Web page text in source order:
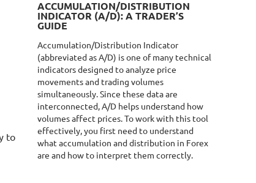
to
ACCUMULATION/DISTRIBUTION
INDICATOR (A/D): A TRADER’S
GUIDE
Accumulation/Distribution Indicator
(abbreviated as A/D) is one of many technical
indicators designed to analyze price
movements and trading volumes
simultaneously. Since these data are
interconnected, A/D helps understand how
volumes affect prices. To work with this tool
effectively, you first need to understand
what accumulation and distribution in Forex
are and how to interpret them correctly.